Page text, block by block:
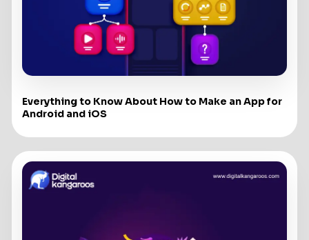
Everything to Know About How to Make an App for
Android and iOS